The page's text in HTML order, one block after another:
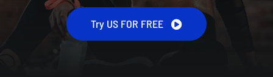
Try US FOR FREE